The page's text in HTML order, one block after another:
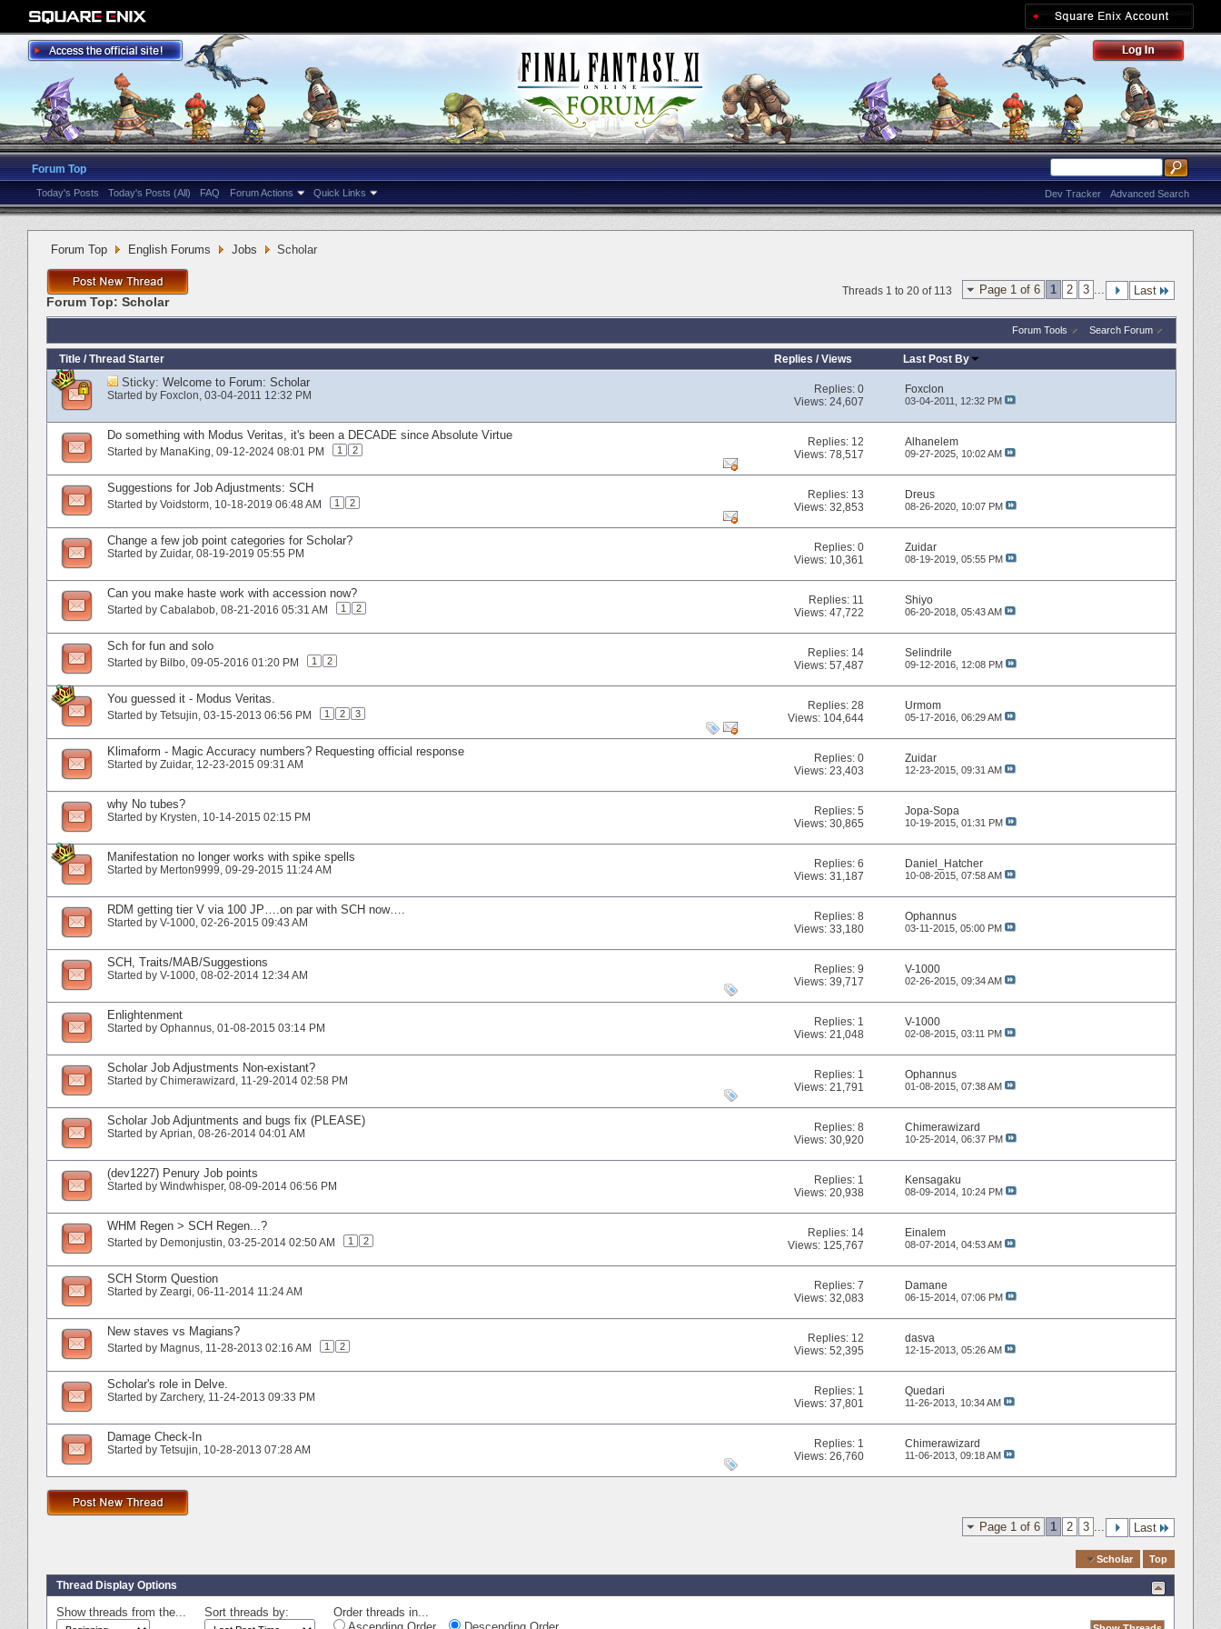
Forum Top
Today's Posts Today's Posts (All) FAQ Forum Actions Quick Links Advanced Search
Dev Tracker
Forum Top English Forums Jobs Scholar
Page 1 of 6 1 2 3 ... Last
Threads 1 to 20 of 113
Forum Top: Scholar
Forum Tools Search Forum
Title / Thread Starter Replies /Views Last Post By
Sticky: Welcome to Forum: Scholar
Started by Foxclon‎, 03-04-2011 12:32 PM Replies:0
Views: 24,607
Foxclon
03-04-2011, 12:32 PM
Do something with Modus Veritas, it's been a DECADE since Absolute Virtue
Started by ManaKing‎, 09-12-2024 08:01 PM 1 2
Replies: 12
Views: 78,517
Alhanelem
09-27-2025, 10:02 AM
Suggestions for Job Adjustments: SCH
Started by Voidstorm‎, 10-18-2019 06:48 AM 1 2
Replies: 13
Views: 32,853
Dreus
08-26-2020, 10:07 PM
Change a few job point categories for Scholar?
Started by Zuidar‎, 08-19-2019 05:55 PM Replies:0
Views: 10,361
Zuidar
08-19-2019, 05:55 PM
Can you make haste work with accession now?
Started by Cabalabob‎, 08-21-2016 05:31 AM 1 2
Replies: 11
Views: 47,722
Shiyo
06-20-2018, 05:43 AM
Sch for fun and solo
Started by Bilbo‎, 09-05-2016 01:20 PM 1 2
Replies: 14
Views: 57,487
Selindrile
09-12-2016, 12:08 PM
You guessed it - Modus Veritas.
Started by Tetsujin‎, 03-15-2013 06:56 PM 1 2 3
Replies:28
Views: 104,644
Urmom
05-17-2016, 06:29 AM
Klimaform - Magic Accuracy numbers? Requesting official response
Started by Zuidar‎, 12-23-2015 09:31 AM Replies:0
Views: 23,403
Zuidar
12-23-2015, 09:31 AM
why No tubes?
Started by Krysten‎, 10-14-2015 02:15 PM Replies:5
Views: 30,865
Jopa-Sopa
10-19-2015, 01:31 PM
Manifestation no longer works with spike spells
Started by Merton9999‎, 09-29-2015 11:24 AM Replies:6
Views: 31,187
Daniel_Hatcher
10-08-2015, 07:58 AM
RDM getting tier V via 100 JP….on par with SCH now….
Started by V-1000‎, 02-26-2015 09:43 AM Replies:8
Views: 33,180
Ophannus
03-11-2015, 05:00 PM
SCH, Traits/MAB/Suggestions
Started by V-1000‎, 08-02-2014 12:34 AM Replies:9
Views: 39,717
V-1000
02-26-2015, 09:34 AM
Enlightenment
Started by Ophannus‎, 01-08-2015 03:14 PM Replies: 1
Views: 21,048
V-1000
02-08-2015, 03:11 PM
Scholar Job Adjustments Non-existant?
Started by Chimerawizard‎, 11-29-2014 02:58 PM Replies: 1
Views: 21,791
Ophannus
01-08-2015, 07:38 AM
Scholar Job Adjuntments and bugs fix (PLEASE)
Started by Aprian‎, 08-26-2014 04:01 AM Replies:8
Views: 30,920
Chimerawizard
10-25-2014, 06:37 PM
(dev1227) Penury Job points
Started by Windwhisper‎, 08-09-2014 06:56 PM Replies: 1
Views: 20,938
Kensagaku
08-09-2014, 10:24 PM
WHM Regen > SCH Regen...?
Started by Demonjustin‎, 03-25-2014 02:50 AM 1 2
Replies: 14
Views: 125,767
Einalem
08-07-2014, 04:53 AM
SCH Storm Question
Started by Zeargi‎, 06-11-2014 11:24 AM Replies:7
Views: 32,083
Damane
06-15-2014, 07:06 PM
New staves vs Magians?
Started by Magnus‎, 11-28-2013 02:16 AM 1 2
Replies: 12
Views: 52,395
dasva
12-15-2013, 05:26 AM
Scholar's role in Delve.
Started by Zarchery‎, 11-24-2013 09:33 PM Replies: 1
Views: 37,801
Quedari
11-26-2013, 10:34 AM
Damage Check-In
Started by Tetsujin‎, 10-28-2013 07:28 AM Replies: 1
Views: 26,760
Chimerawizard
11-06-2013, 09:18 AM
Page 1 of 6 1 2 3 Last
Scholar Top
Thread Display Options
Show threads from the... Sort threads by:
Order threads in...